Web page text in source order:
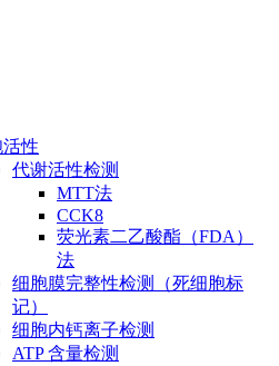
性
代谢活性检测
MTT法
CCK8
荧光素二乙酸酯（FDA）
法
细胞膜完整性检测（死细胞标
记）
细胞内钙离子检测
ATP 含量检测